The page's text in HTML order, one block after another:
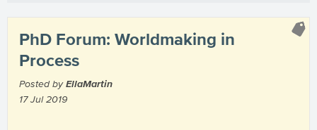
PhD Forum: Worldmaking in
Process
Posted by EllaMartin
17 Jul 2019